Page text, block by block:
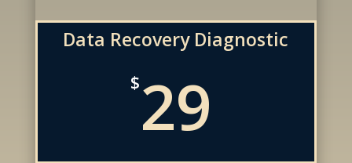
Data Recovery Diagnostic
$29